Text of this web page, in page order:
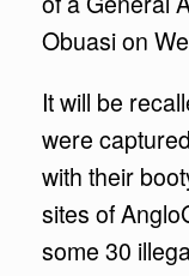
Obuasi on
It will be
were
with their
sites of
some 30